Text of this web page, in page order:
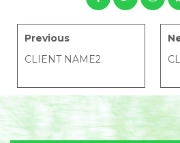
Previous
CLIENT NAME2